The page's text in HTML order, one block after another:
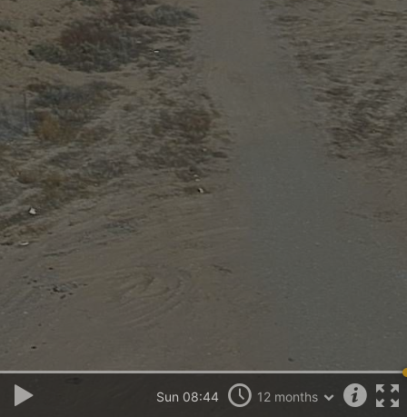
Sun 08:44 12 months